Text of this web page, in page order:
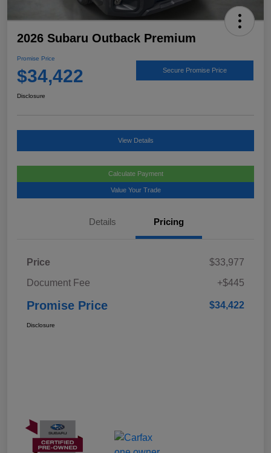
2026 Subaru Outback Premium
Promise Price
$34,422 Secure Promise Price
Disclosure
View Details
Calculate Payment
Value Your Trade
Details Pricing
Price
$33,977
Document Fee
+$445
Promise Price $34,422
Disclosure